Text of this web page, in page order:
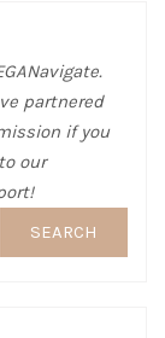
partnered
if you
our
SEARCH